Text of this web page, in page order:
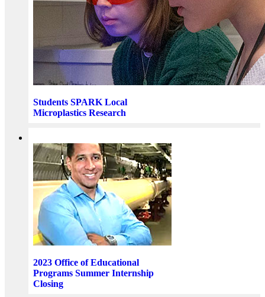
Students SPARK Local
Microplastics Research
2023 Office of Educational
Programs Summer Internship
Closing